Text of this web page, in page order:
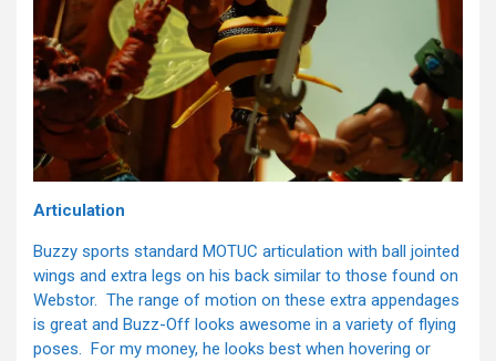
Articulation
Buzzy sports standard MOTUC articulation with ball jointed
wings and extra legs on his back similar to those found on
Webstor. The range of motion on these extra appendages
is great and Buzz-Off looks awesome in a variety of flying
poses. For my money, he looks best when hovering or